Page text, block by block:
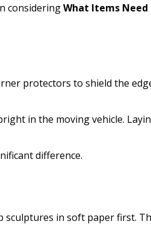
consideringWhat Items
protectors to shield the
in the moving vehicle.
difference.
sculptures in soft paper first.